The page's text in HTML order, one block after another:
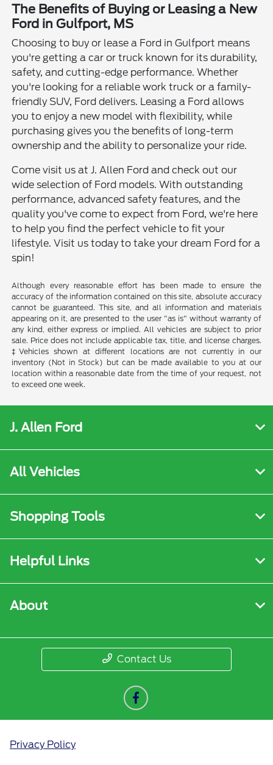
The Benefits of Buying or Leasing a New
Ford in Gulfport, MS
Choosing to buy or lease a Ford in Gulfport means
you're getting a car or truck known for its durability,
safety, and cutting-edge performance. Whether
you're looking for a reliable work truck or a family-
friendly SUV, Ford delivers. Leasing a Ford allows
you to enjoy a new model with flexibility, while
purchasing gives you the benefits of long-term
ownership and the ability to personalize your ride.
Come visit us at J. Allen Ford and check out our
wide selection of Ford models. With outstanding
performance, advanced safety features, and the
quality you've come to expect from Ford, we're here
to help you find the perfect vehicle to fit your
lifestyle. Visit us today to take your dream Ford for a
spin!
Although every reasonable effort has been made to ensure the
accuracy of the information contained on this site, absolute accuracy
cannot be guaranteed. This site, and all information and materials
appearing on it, are presented to the user "as is" without warranty of
any kind, either express or implied. All vehicles are subject to prior
sale. Price does not include applicable tax, title, and license charges.
‡Vehicles shown at different locations are not currently in our
inventory (Not in Stock) but can be made available to you at our
location within a reasonable date from the time of your request, not
to exceed one week.
J. Allen Ford
All Vehicles
Shopping Tools
Helpful Links
About
Contact Us
Privacy Policy